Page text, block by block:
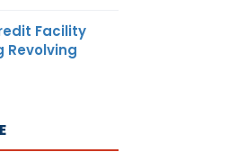
Facility
Revolving